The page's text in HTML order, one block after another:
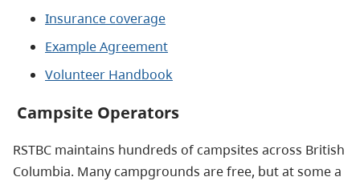
Insurance coverage
Example Agreement
Volunteer Handbook
Campsite Operators
RSTBC maintains hundreds of campsites across British
Columbia. Many campgrounds are free, but at some a